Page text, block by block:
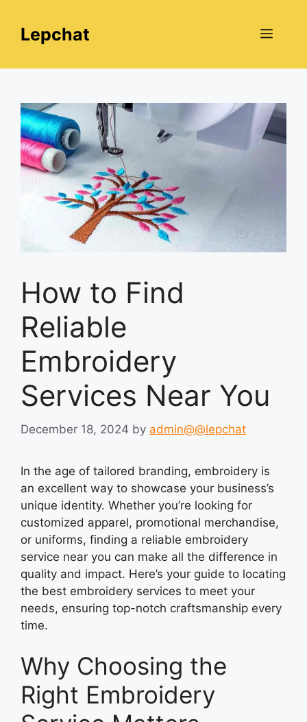
contentLepchat Menu
How to Find
Reliable
Embroidery
Services Near You
December 18, 2024 by admin@@lepchat
In the age of tailored branding, embroidery is
an excellent way to showcase your business’s
unique identity. Whether you’re looking for
customized apparel, promotional merchandise,
or uniforms, finding a reliable embroidery
service near you can make all the difference in
quality and impact. Here’s your guide to locating
the best embroidery services to meet your
needs, ensuring top-notch craftsmanship every
time.
Why Choosing the
Right Embroidery